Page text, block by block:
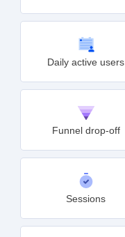
Daily active users
Funnel drop-off
Sessions